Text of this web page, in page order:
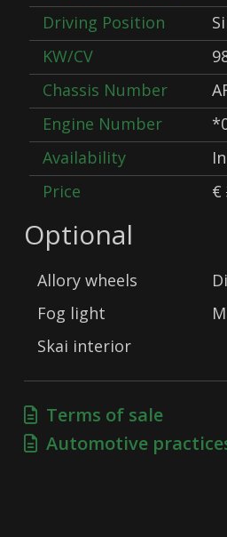
Driving Position
KW/CV
Chassis Number
Engine Number
Availability
Price
€
Optional
Allory wheels
Fog light
Skai interior
Terms of sale
Automotive